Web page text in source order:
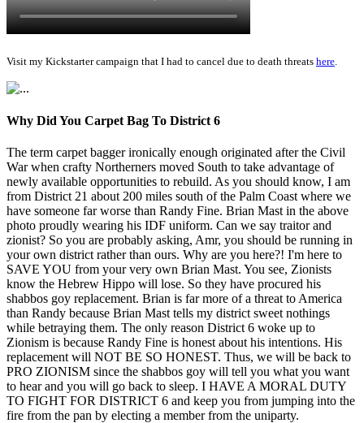
Visit my Kickstarter campaign that I had to cancel due to death threats here.
Why Did You Carpet Bag To District 6
The term carpet bagger ironically enough originated after the Civil
War when crafty Northerners moved South to take advantage of
newly available opportunities to rebuild. As you should know, I am
from District 21 about 200 miles south of the Palm Coast where we
have someone far worse than Randy Fine. Brian Mast in the above
photo proudly wearing his IDF uniform. Can we say traitor and
zionist? So you are probably asking, Amr, you should be running in
your own district rather than ours. Why are you here?! I'm here to
SAVE YOU from your very own Brian Mast. You see, Zionists
know the Hebrew Hippo will lose. So they have procured his
shabbos goy replacement. Brian is far more of a threat to America
than Randy because Brian Mast tells my district sweet nothings
while betraying them. The only reason District 6 woke up to
Zionism is because Randy Fine is honest about his intentions. His
replacement will NOT BE SO HONEST. Thus, we will be back to
PRO ZIONISM since the shabbos goy will tell you what you want
to hear and you will go back to sleep. I HAVE A MORAL DUTY
TO FIGHT FOR DISTRICT 6 and keep you from jumping into the
fire from the pan by electing a member from the uniparty.